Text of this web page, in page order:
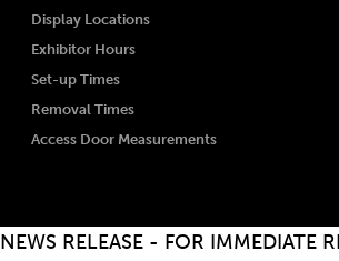
Display Locations
Exhibitor Hours
Set-up Times
Removal Times
Access Door Measurements
NEWS RELEASE - FOR IMMEDIATE